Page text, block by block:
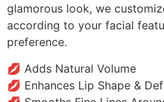
glamorous look, we
according to your facial
preference.
💋 Adds Natural Volume
💋 Enhances Lip Shape &